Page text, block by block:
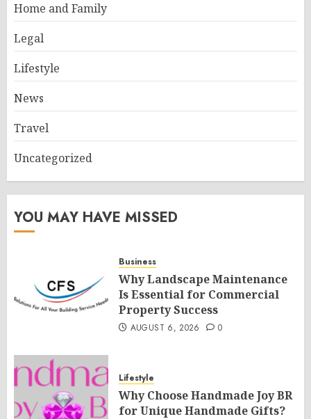
Home and Family
Legal
Lifestyle
News
Travel
Uncategorized
YOU MAY HAVE MISSED
Business
Why Landscape Maintenance
Is Essential for Commercial
Property Success
AUGUST 6, 2026 0
Lifestyle
Why Choose Handmade Joy BR
for Unique Handmade Gifts?